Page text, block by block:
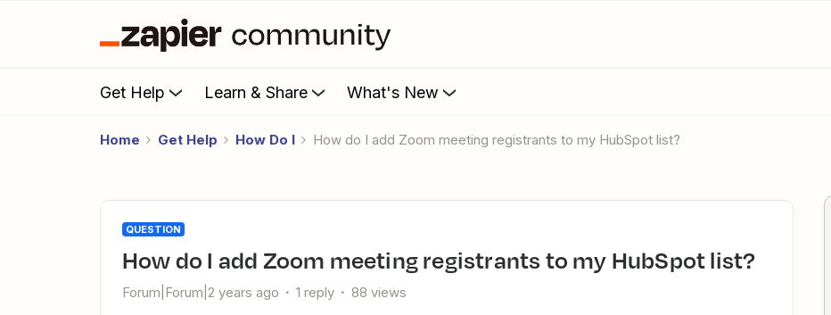
Get Help Learn & Share What's New
Home Get Help How Do I How do I add Zoom meeting registrants to my HubSpot list?
QUESTION
How do I add Zoom meeting registrants to my HubSpot list?
Forum|Forum|2 years ago 1 reply 88 views